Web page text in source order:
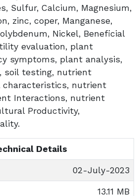
Sulfur, Calcium, Magnesium,
zinc, coper, Manganese,
Nickel, Beneficial
evaluation, plant
symptoms, plant analysis,
soil testing, nutrient
characteristics, nutrient
Interactions, nutrient
Productivity,
Details
02-July-2023
13.11 MB